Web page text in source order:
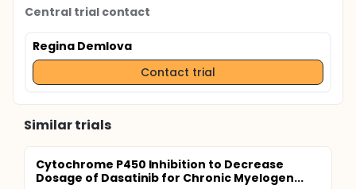
Central trial contact
Regina Demlova
Contact trial
Similar trials
Cytochrome P450 Inhibition to Decrease
Dosage of Dasatinib for Chronic Myelogen...